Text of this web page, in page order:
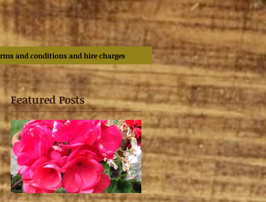
and conditions and hire charges
Featured Posts